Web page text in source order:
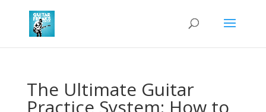
The Ultimate Guitar
Practice System: How to